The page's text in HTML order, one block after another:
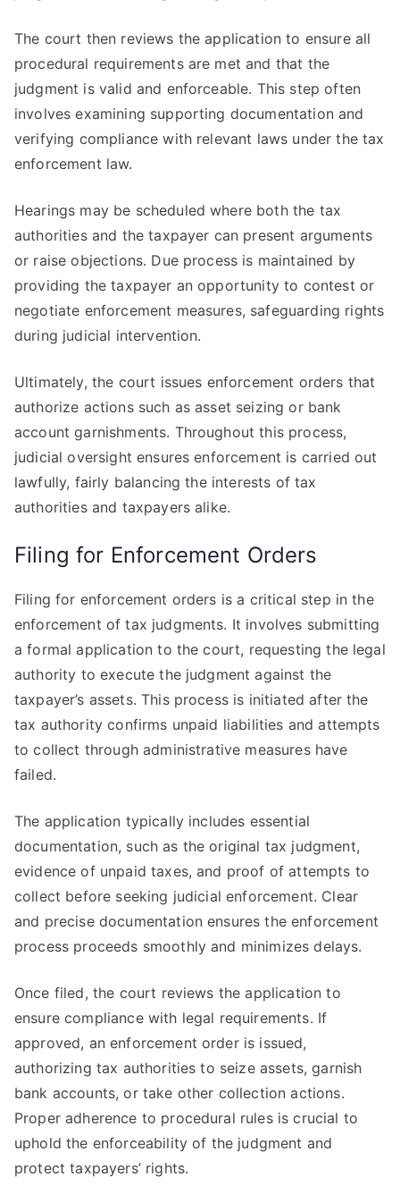
The court then reviews the application to ensure all
procedural requirements are met and that the
judgment is valid and enforceable. This step often
involves examining supporting documentation and
verifying compliance with relevant laws under the tax
enforcement law.
Hearings may be scheduled where both the tax
authorities and the taxpayer can present arguments
or raise objections. Due process is maintained by
providing the taxpayer an opportunity to contest or
negotiate enforcement measures, safeguarding rights
during judicial intervention.
Ultimately, the court issues enforcement orders that
authorize actions such as asset seizing or bank
account garnishments. Throughout this process,
judicial oversight ensures enforcement is carried out
lawfully, fairly balancing the interests of tax
authorities and taxpayers alike.
Filing for Enforcement Orders
Filing for enforcement orders is a critical step in the
enforcement of tax judgments. It involves submitting
a formal application to the court, requesting the legal
authority to execute the judgment against the
taxpayer’s assets. This process is initiated after the
tax authority confirms unpaid liabilities and attempts
to collect through administrative measures have
failed.
The application typically includes essential
documentation, such as the original tax judgment,
evidence of unpaid taxes, and proof of attempts to
collect before seeking judicial enforcement. Clear
and precise documentation ensures the enforcement
process proceeds smoothly and minimizes delays.
Once filed, the court reviews the application to
ensure compliance with legal requirements. If
approved, an enforcement order is issued,
authorizing tax authorities to seize assets, garnish
bank accounts, or take other collection actions.
Proper adherence to procedural rules is crucial to
uphold the enforceability of the judgment and
protect taxpayers’ rights.